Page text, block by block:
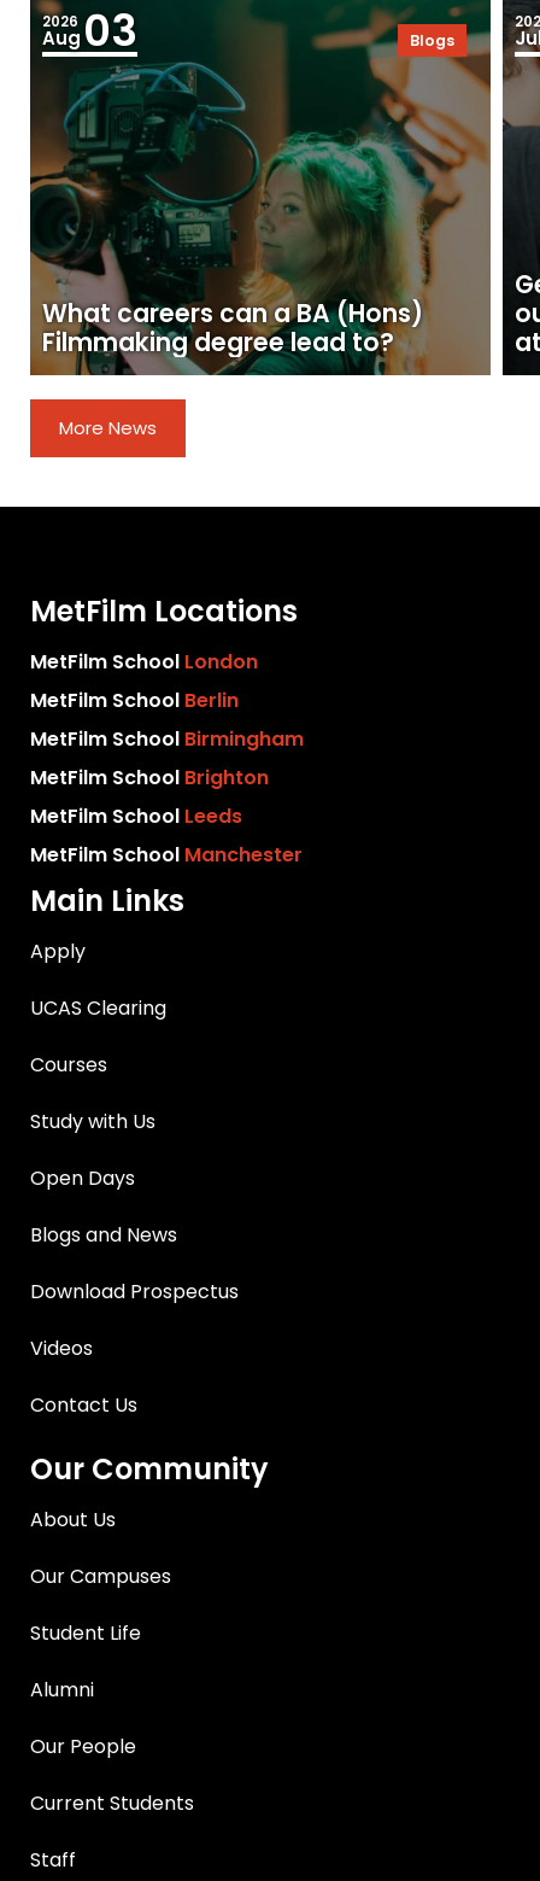
2026
Aug 03 Blogs
What careers can a BA (Hons)
Filmmaking degree lead to?
More News
MetFilm Locations
MetFilm School London
MetFilm School Berlin
MetFilm School Birmingham
MetFilm School Brighton
MetFilm School Leeds
MetFilm School Manchester
Main Links
Apply
UCAS Clearing
Courses
Study with Us
Open Days
Blogs and News
Download Prospectus
Videos
Contact Us
Our Community
About Us
Our Campuses
Student Life
Alumni
Our People
Current Students
Staff